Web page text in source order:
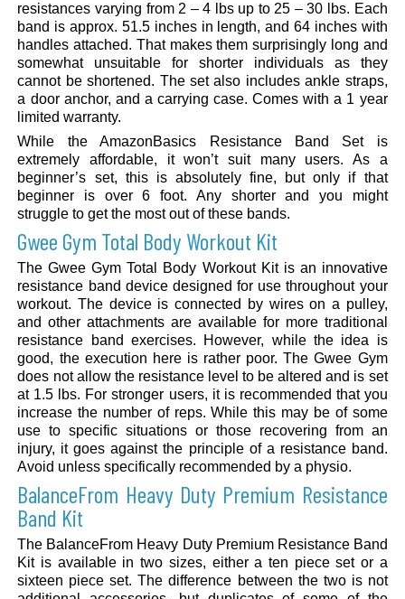
resistances varying from 2 – 4 lbs up to 25 – 30 lbs. Each
band is approx. 51.5 inches in length, and 64 inches with
handles attached. That makes them surprisingly long and
somewhat unsuitable for shorter individuals as they
cannot be shortened. The set also includes ankle straps,
a door anchor, and a carrying case. Comes with a 1 year
limited warranty.
While the AmazonBasics Resistance Band Set is
extremely affordable, it won’t suit many users. As a
beginner’s set, this is absolutely fine, but only if that
beginner is over 6 foot. Any shorter and you might
struggle to get the most out of these bands.
Gwee Gym Total Body Workout Kit
The Gwee Gym Total Body Workout Kit is an innovative
resistance band device designed for use throughout your
workout. The device is connected by wires on a pulley,
and other attachments are available for more traditional
resistance band exercises. However, while the idea is
good, the execution here is rather poor. The Gwee Gym
does not allow the resistance level to be altered and is set
at 1.5 lbs. For stronger users, it is recommended that you
increase the number of reps. While this may be of some
use to specific situations or those recovering from an
injury, it goes against the principle of a resistance band.
Avoid unless specifically recommended by a physio.
BalanceFrom Heavy Duty Premium Resistance
Band Kit
The BalanceFrom Heavy Duty Premium Resistance Band
Kit is available in two sizes, either a ten piece set or a
sixteen piece set. The difference between the two is not